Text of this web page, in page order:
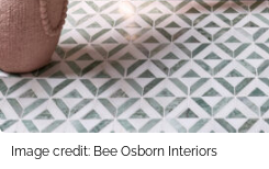
Image credit: Bee Osborn Interiors